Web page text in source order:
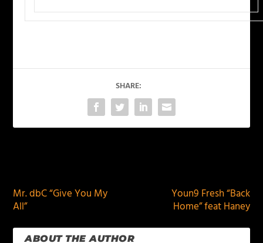
SHARE:
Mr. dbC “Give You My
All”
Youn9 Fresh “Back
Home” feat Haney
ABOUT THE AUTHOR